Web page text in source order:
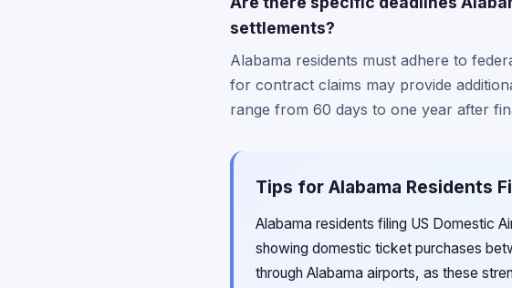
settlements?
Alabama residents must adhere to
for contract claims may provide
range from 60 days to one year after
Tips for Alabama Residents
Alabama residents filing US Domestic
showing domestic ticket purchases
through Alabama airports, as these